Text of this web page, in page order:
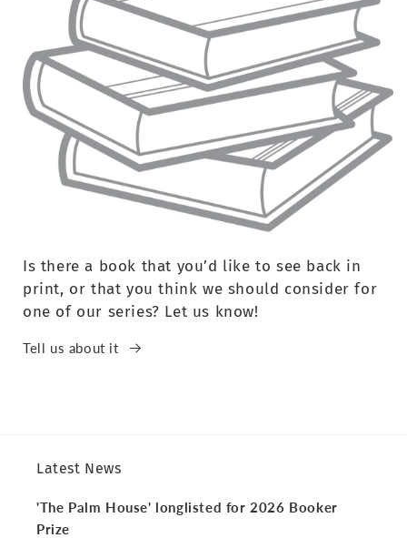
Is there a book that you’d like to see back in
print, or that you think we should consider for
one of our series? Let us know!
Tell us about it
Latest News
'The Palm House' longlisted for 2026 Booker
Prize